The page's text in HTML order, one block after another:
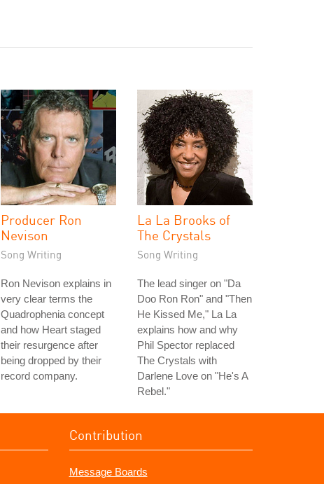
Producer Ron
Nevison
Song Writing
Ron Nevison explains in
very clear terms the
Quadrophenia concept
and how Heart staged
their resurgence after
being dropped by their
record company.
La La Brooks of
The Crystals
Song Writing
The lead singer on "Da
Doo Ron Ron" and "Then
He Kissed Me," La La
explains how and why
Phil Spector replaced
The Crystals with
Darlene Love on "He's A
Rebel."
Contribution
Message Boards